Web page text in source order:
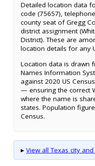
Detailed location data
code (75657),
county seat of Gregg
district assignment
District). These are
location details for any
Location data is drawn
Names Information
against 2020 US
— ensuring the correct
where the name is
states. Population
Census.
▸ View all Texas city